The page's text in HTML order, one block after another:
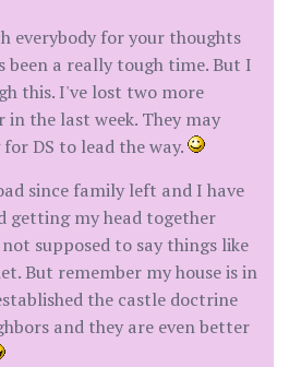
everybody for your thoughts
been a really tough time. But I
this. I've lost two more
in the last week. They may
DS to lead the way.
since family left and I have
getting my head together
supposed to say things like
But remember my house is in
the castle doctrine
and they are even better